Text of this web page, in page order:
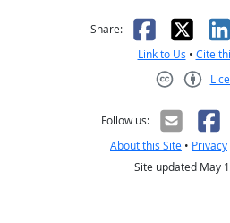
Share: Facebook
X
Link to Us • Cite
Follow us:
About this Site • Privacy
Site updated May